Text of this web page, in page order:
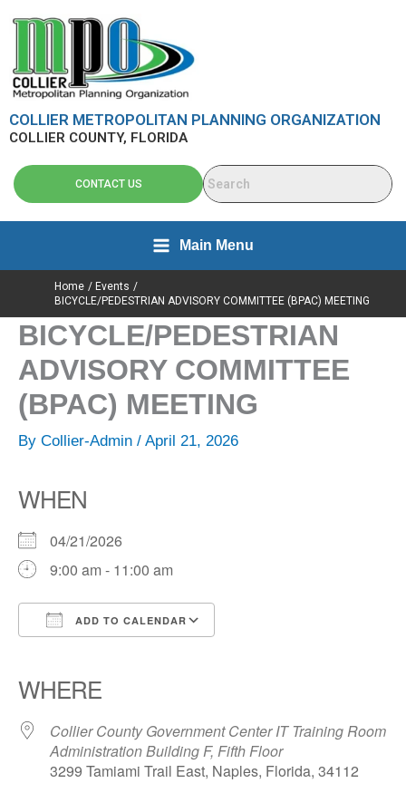
COLLIER METROPOLITAN PLANNING ORGANIZATION
COLLIER COUNTY, FLORIDA
CONTACT US
Main Menu
Home
Events
BICYCLE/PEDESTRIAN ADVISORY COMMITTEE (BPAC) MEETING
BICYCLE/PEDESTRIAN
ADVISORY COMMITTEE
(BPAC) MEETING
By Collier-Admin / April 21, 2026
WHEN
04/21/2026
9:00 am - 11:00 am
ADD TO CALENDAR
WHERE
Collier County Government Center IT Training Room
Administration Building F, Fifth Floor
3299 Tamiami Trail East, Naples, Florida, 34112